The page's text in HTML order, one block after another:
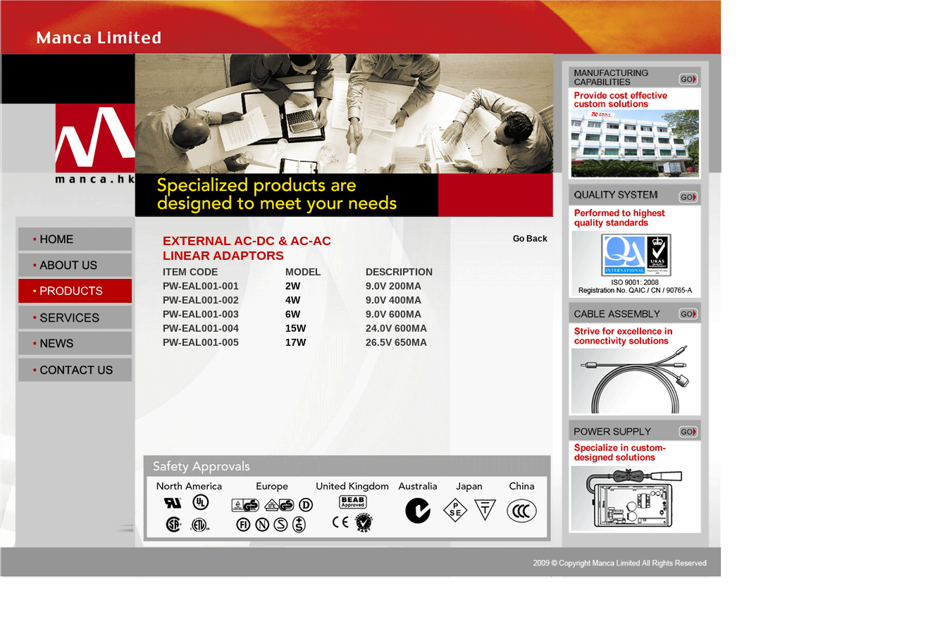
EXTERNAL AC-DC & AC-AC
LINEAR ADAPTORS
Go Back
ITEM CODE MODEL
DESCRIPTION
PW-EAL001-001
2W
9.0V 200MA
PW-EAL001-002
4W
9.0V 400MA
PW-EAL001-003
6W
9.0V 600MA
PW-EAL001-004
15W
24.0V 600MA
PW-EAL001-005
17W 26.5V 650MA